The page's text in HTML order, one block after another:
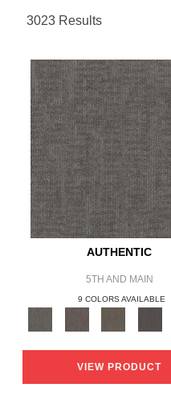
3023 Results
AUTHENTIC
5TH AND MAIN
9 COLORS AVAILABLE
VIEW PRODUCT